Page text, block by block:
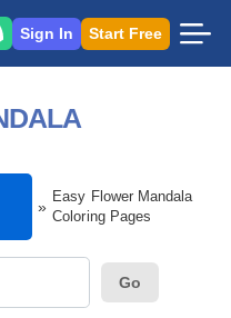
Sign In Start Free
Easy Flower Mandala
Coloring Pages
Go